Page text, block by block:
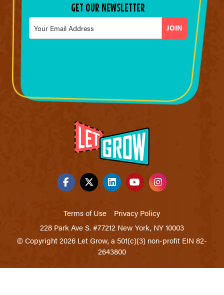
GET OUR NEWSLETTER
Email
Terms of Use
Privacy Policy
228 Park Ave S. #77212 New York, NY 10003
© Copyright 2026 Let Grow, a 501(c)(3) non-profit EIN 82-
2643800